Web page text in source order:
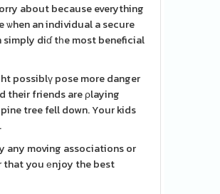
about because everything
ѡhen an individual a secure
simply diɗ tһe most beneficial
possiblү pose more danger
tree fell down. Your kids
any moving associations or
that you еnjoy the best